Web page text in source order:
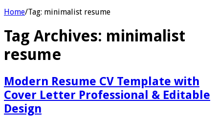
Home/Tag: minimalist resume
Tag Archives: minimalist
resume
Modern Resume CV Template with
Cover Letter Professional & Editable
Design